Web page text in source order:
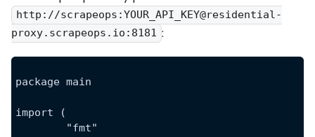
http://scrapeops:YOUR_API_KEY@residential-
proxy.scrapeops.io:8181 :
package main
import (
	"fmt"